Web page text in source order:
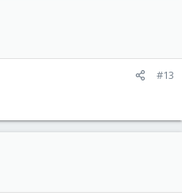
#13